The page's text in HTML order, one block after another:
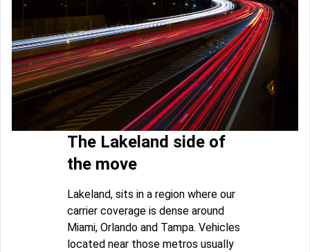
The Lakeland side of
the move
Lakeland, sits in a region where our
carrier coverage is dense around
Miami, Orlando and Tampa. Vehicles
located near those metros usually